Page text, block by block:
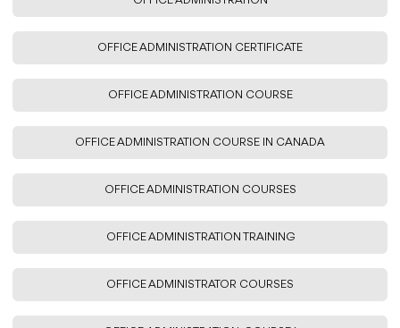
OFFICE ADMINISTRATION CERTIFICATE
OFFICE ADMINISTRATION COURSE
OFFICE ADMINISTRATION COURSE IN CANADA
OFFICE ADMINISTRATION COURSES
OFFICE ADMINISTRATION TRAINING
OFFICE ADMINISTRATOR COURSES